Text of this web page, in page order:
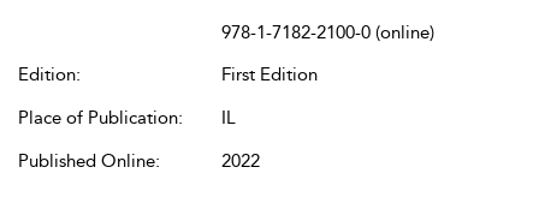
978-1-7182-2100-0 (online)
Edition:
First Edition
Place of Publication:
IL
Published Online:
2022